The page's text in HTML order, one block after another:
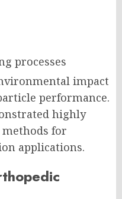
processes
impact
performance.
highly
for
applications.